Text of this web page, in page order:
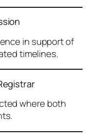
in support of
timelines.
where both